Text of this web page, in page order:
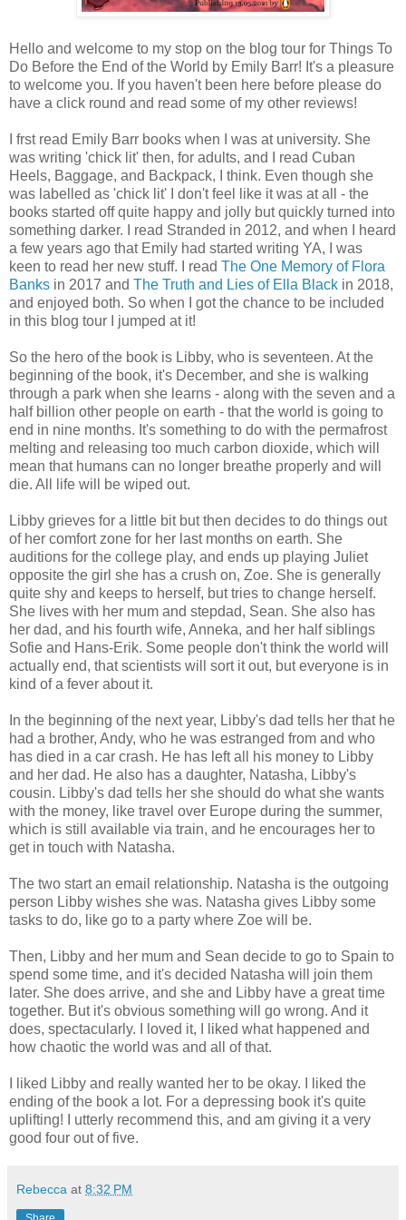
Hello and welcome to my stop on the blog tour for Things To
Do Before the End of the World by Emily Barr! It's a pleasure
to welcome you. If you haven't been here before please do
have a click round and read some of my other reviews!
I frst read Emily Barr books when I was at university. She
was writing 'chick lit' then, for adults, and I read Cuban
Heels, Baggage, and Backpack, I think. Even though she
was labelled as 'chick lit' I don't feel like it was at all - the
books started off quite happy and jolly but quickly turned into
something darker. I read Stranded in 2012, and when I heard
a few years ago that Emily had started writing YA, I was
keen to read her new stuff. I read The One Memory of Flora
Banks in 2017 and The Truth and Lies of Ella Black in 2018,
and enjoyed both. So when I got the chance to be included
in this blog tour I jumped at it!
So the hero of the book is Libby, who is seventeen. At the
beginning of the book, it's December, and she is walking
through a park when she learns - along with the seven and a
half billion other people on earth - that the world is going to
end in nine months. It's something to do with the permafrost
melting and releasing too much carbon dioxide, which will
mean that humans can no longer breathe properly and will
die. All life will be wiped out.
Libby grieves for a little bit but then decides to do things out
of her comfort zone for her last months on earth. She
auditions for the college play, and ends up playing Juliet
opposite the girl she has a crush on, Zoe. She is generally
quite shy and keeps to herself, but tries to change herself.
She lives with her mum and stepdad, Sean. She also has
her dad, and his fourth wife, Anneka, and her half siblings
Sofie and Hans-Erik. Some people don't think the world will
actually end, that scientists will sort it out, but everyone is in
kind of a fever about it.
In the beginning of the next year, Libby's dad tells her that he
had a brother, Andy, who he was estranged from and who
has died in a car crash. He has left all his money to Libby
and her dad. He also has a daughter, Natasha, Libby's
cousin. Libby's dad tells her she should do what she wants
with the money, like travel over Europe during the summer,
which is still available via train, and he encourages her to
get in touch with Natasha.
The two start an email relationship. Natasha is the outgoing
person Libby wishes she was. Natasha gives Libby some
tasks to do, like go to a party where Zoe will be.
Then, Libby and her mum and Sean decide to go to Spain to
spend some time, and it's decided Natasha will join them
later. She does arrive, and she and Libby have a great time
together. But it's obvious something will go wrong. And it
does, spectacularly. I loved it, I liked what happened and
how chaotic the world was and all of that.
I liked Libby and really wanted her to be okay. I liked the
ending of the book a lot. For a depressing book it's quite
uplifting! I utterly recommend this, and am giving it a very
good four out of five.
Rebecca at 8:32 PM